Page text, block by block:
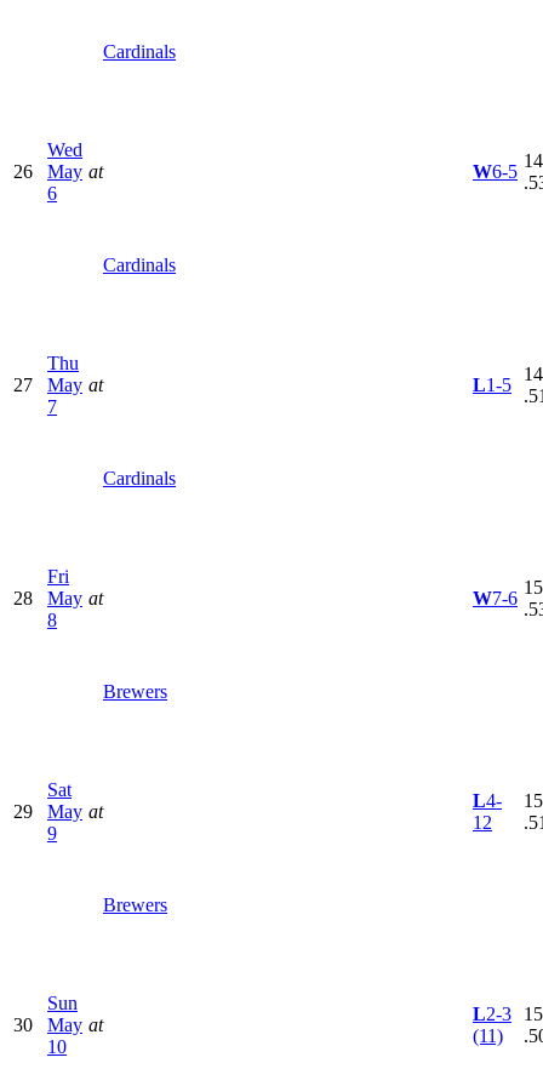
Cardinals
26
Wed
May
6
at
Cardinals
W6-5
27
Thu
May
7
at
Cardinals
L1-5
28
Fri
May
8
at
Brewers
W7-6
29
Sat
May
9
at
Brewers
L4-
12
30
Sun
May
10
at
L2-3
(11)